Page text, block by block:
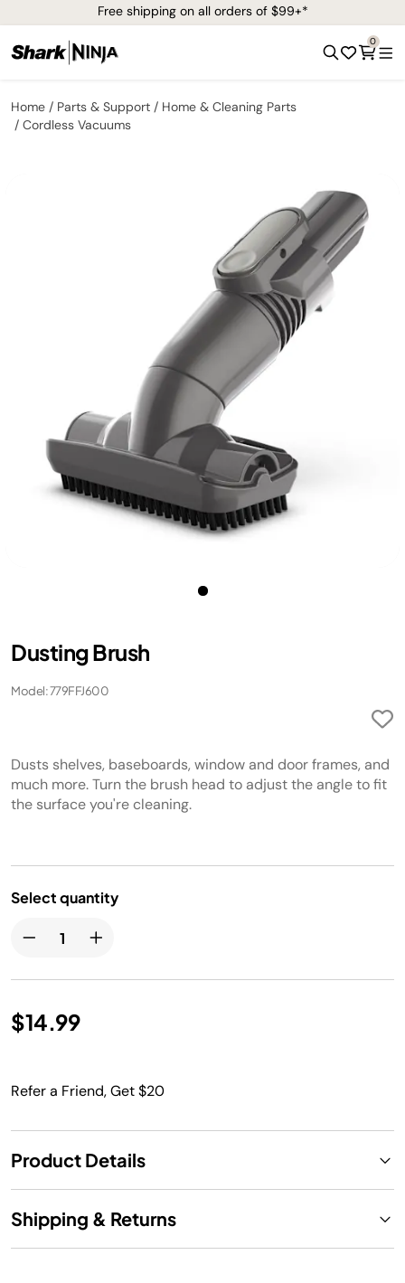
Free shipping on all orders of $99+*
0
Home Parts & Support
Home & Cleaning Parts
Cordless Vacuums
Dusting Brush
Model: 779FFJ600
Dusts shelves, baseboards, window and door frames, and
much more. Turn the brush head to adjust the angle to fit
the surface you're cleaning.
Select quantity
$14.99
Refer a Friend, Get $20
Product Details
Shipping & Returns